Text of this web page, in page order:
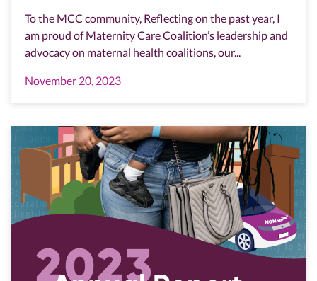
To the MCC community, Reflecting on the past year, I
am proud of Maternity Care Coalition’s leadership and
advocacy on maternal health coalitions, our...
November 20, 2023